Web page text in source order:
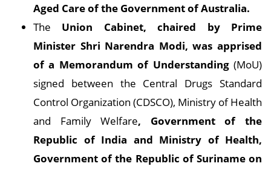
Aged Care of the Government of Australia.
The Union Cabinet, chaired by Prime
Minister Shri Narendra Modi, was apprised
of a Memorandum of Understanding(MoU)
signed between the Central Drugs Standard
Control Organization (CDSCO), Ministry of Health
and Family Welfare, Government of the
Republic of India and Ministry of Health,
Government of the Republic of Suriname on